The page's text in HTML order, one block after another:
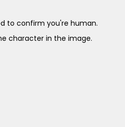
to confirm you're human.
character in the image.